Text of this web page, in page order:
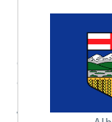
patterns,
performance.
quickly impact
coming out
Valves and